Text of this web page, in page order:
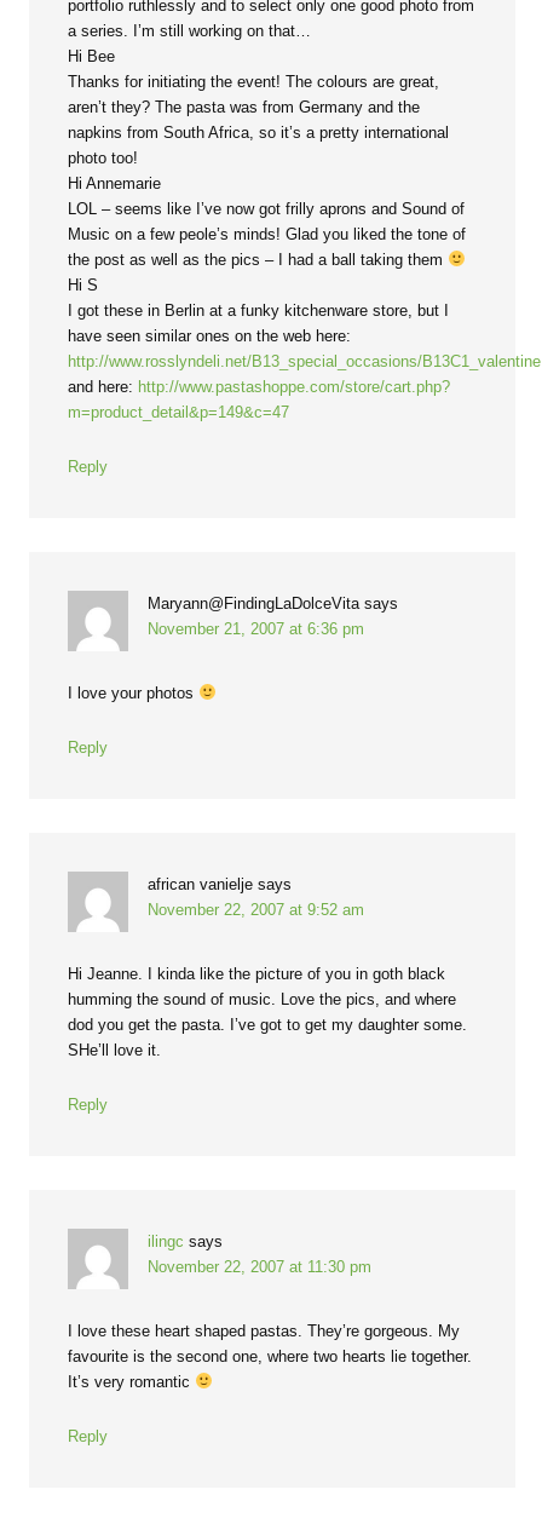
portfolio ruthlessly and to select only one good photo from
a series. I’m still working on that…
Hi Bee
Thanks for initiating the event! The colours are great,
aren’t they? The pasta was from Germany and the
napkins from South Africa, so it’s a pretty international
photo too!
Hi Annemarie
LOL – seems like I’ve now got frilly aprons and Sound of
Music on a few peole’s minds! Glad you liked the tone of
the post as well as the pics – I had a ball taking them
Hi S
I got these in Berlin at a funky kitchenware store, but I
have seen similar ones on the web here:
http://www.rosslyndeli.net/B13_special_occasions/
and here: http://www.pastashoppe.com/store/cart.php?
m=product_detail&p=149&c=47
Reply
Maryann@FindingLaDolceVita says
November 21, 2007 at 6:36 pm
I love your photos
Reply
african vanielje says
November 22, 2007 at 9:52 am
Hi Jeanne. I kinda like the picture of you in goth black
humming the sound of music. Love the pics, and where
dod you get the pasta. I’ve got to get my daughter some.
SHe’ll love it.
Reply
ilingc says
November 22, 2007 at 11:30 pm
I love these heart shaped pastas. They’re gorgeous. My
favourite is the second one, where two hearts lie together.
It’s very romantic
Reply